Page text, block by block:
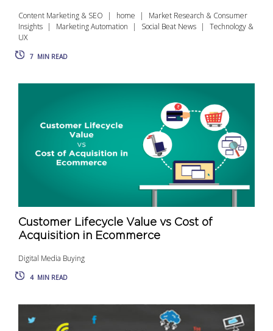
Content Marketing & SEO home
Market Research & Consumer
Insights
Marketing Automation Social Beat News
Technology &
UX
7 MIN READ
Customer Lifecycle Value vs Cost of
Acquisition in Ecommerce
Digital Media Buying
4 MIN READ